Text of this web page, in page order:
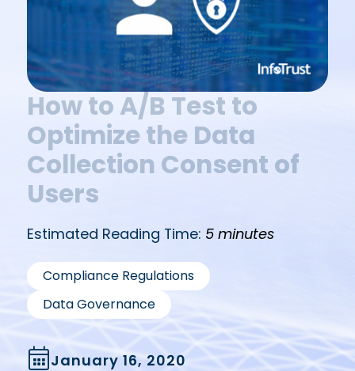
How to A/B Test to
Optimize the Data
Collection Consent of
Users
Estimated Reading Time: 5 minutes
Compliance Regulations ,
Data Governance
January 16, 2020